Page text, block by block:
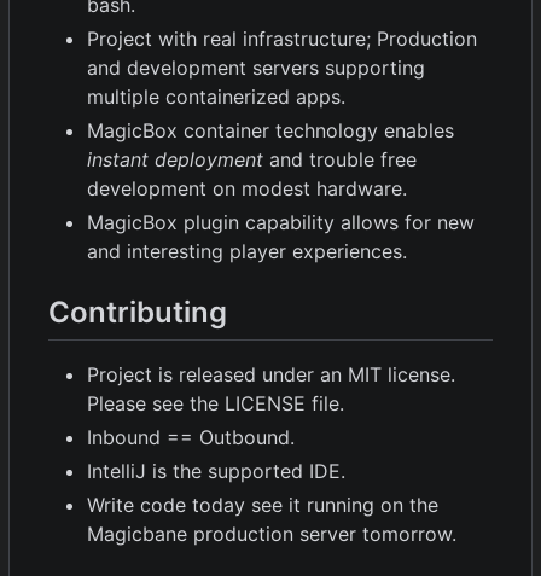
bash.
Project with real infrastructure; Production
and development servers supporting
multiple containerized apps.
MagicBox container technology enables
instant deployment and trouble free
development on modest hardware.
MagicBox plugin capability allows for new
and interesting player experiences.
Contributing
Project is released under an MIT license.
Please see the LICENSE file.
Inbound == Outbound.
IntelliJ is the supported IDE.
Write code today see it running on the
Magicbane production server tomorrow.